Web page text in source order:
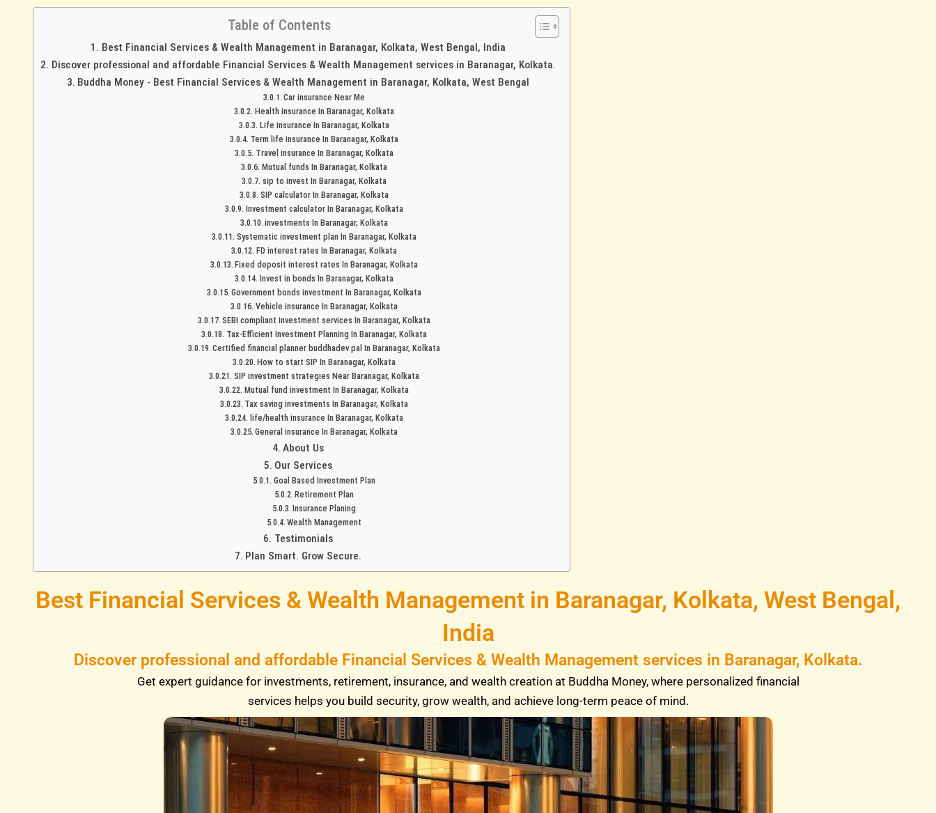
Table of Contents
Best Financial Services & Wealth Management in Baranagar, Kolkata, West Bengal, India
Discover professional and affordable Financial Services & Wealth Management services in Baranagar, Kolkata.
Buddha Money - Best Financial Services & Wealth Management in Baranagar, Kolkata, West Bengal
Car insurance Near Me
Health insurance In Baranagar, Kolkata
Life insurance In Baranagar, Kolkata
Term life insurance In Baranagar, Kolkata
Travel insurance In Baranagar, Kolkata
Mutual funds In Baranagar, Kolkata
sip to invest In Baranagar, Kolkata
SIP calculator In Baranagar, Kolkata
Investment calculator In Baranagar, Kolkata
investments In Baranagar, Kolkata
Systematic investment plan In Baranagar, Kolkata
FD interest rates In Baranagar, Kolkata
Fixed deposit interest rates In Baranagar, Kolkata
Invest in bonds In Baranagar, Kolkata
Government bonds investment In Baranagar, Kolkata
Vehicle insurance In Baranagar, Kolkata
SEBI compliant investment services In Baranagar, Kolkata
Tax-Efficient Investment Planning In Baranagar, Kolkata
Certified financial planner buddhadev pal In Baranagar, Kolkata
How to start SIP In Baranagar, Kolkata
SIP investment strategies Near Baranagar, Kolkata
Mutual fund investment In Baranagar, Kolkata
Tax saving investments In Baranagar, Kolkata
life/health insurance In Baranagar, Kolkata
General insurance In Baranagar, Kolkata
About Us
Our Services
Goal Based Investment Plan
Retirement Plan
Insurance Planing
Wealth Management
Testimonials
Plan Smart. Grow Secure.
Best Financial Services & Wealth Management in Baranagar, Kolkata, West Bengal,
India
Discover professional and affordable Financial Services & Wealth Management services in Baranagar, Kolkata.
Get expert guidance for investments, retirement, insurance, and wealth creation at Buddha Money, where personalized financial
services helps you build security, grow wealth, and achieve long-term peace of mind.